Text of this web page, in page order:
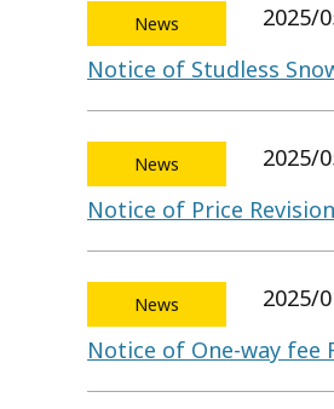
News
2025/
Notice of Studless
News
2025/
Notice of Price Revision
News
2025/
Notice of One-way fee